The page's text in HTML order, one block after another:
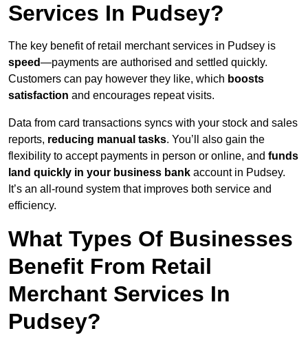
Services In Pudsey?
The key benefit of retail merchant services in Pudsey is
speed—payments are authorised and settled quickly.
Customers can pay however they like, which boosts
satisfaction and encourages repeat visits.
Data from card transactions syncs with your stock and sales
reports, reducing manual tasks. You’ll also gain the
flexibility to accept payments in person or online, and funds
land quickly in your business bank account in Pudsey.
It’s an all-round system that improves both service and
efficiency.
What Types Of Businesses
Benefit From Retail
Merchant Services In
Pudsey?